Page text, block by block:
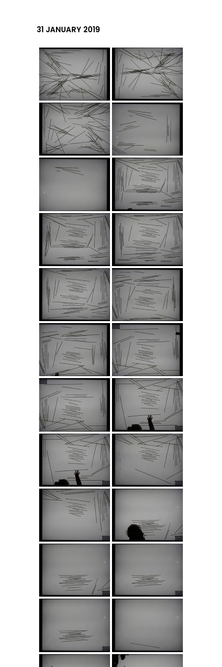
31 JANUARY 2019